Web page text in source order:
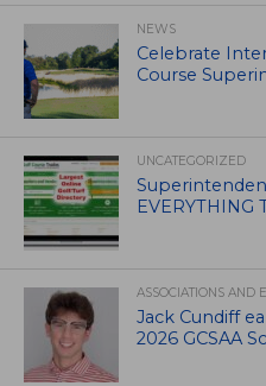
NEWS
Celebrate
Course
UNCATEGORIZED
EVERYTHING
ASSOCIATIONS AND
Jack Cundiff
2026 GCSAA